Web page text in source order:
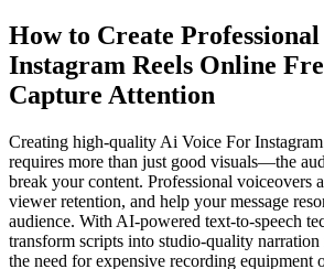
How to Create
Instagram Reels Online
Capture Attention
Creating high-quality Ai Voice For
requires more than just good visuals—the
break your content. Professional voiceovers
viewer retention, and help your message
audience. With AI-powered text-to-speech
transform scripts into studio-quality
the need for expensive recording equipment